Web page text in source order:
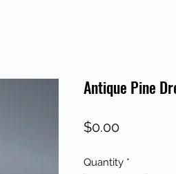
Antique Pine
$0.00Price
Quantity *